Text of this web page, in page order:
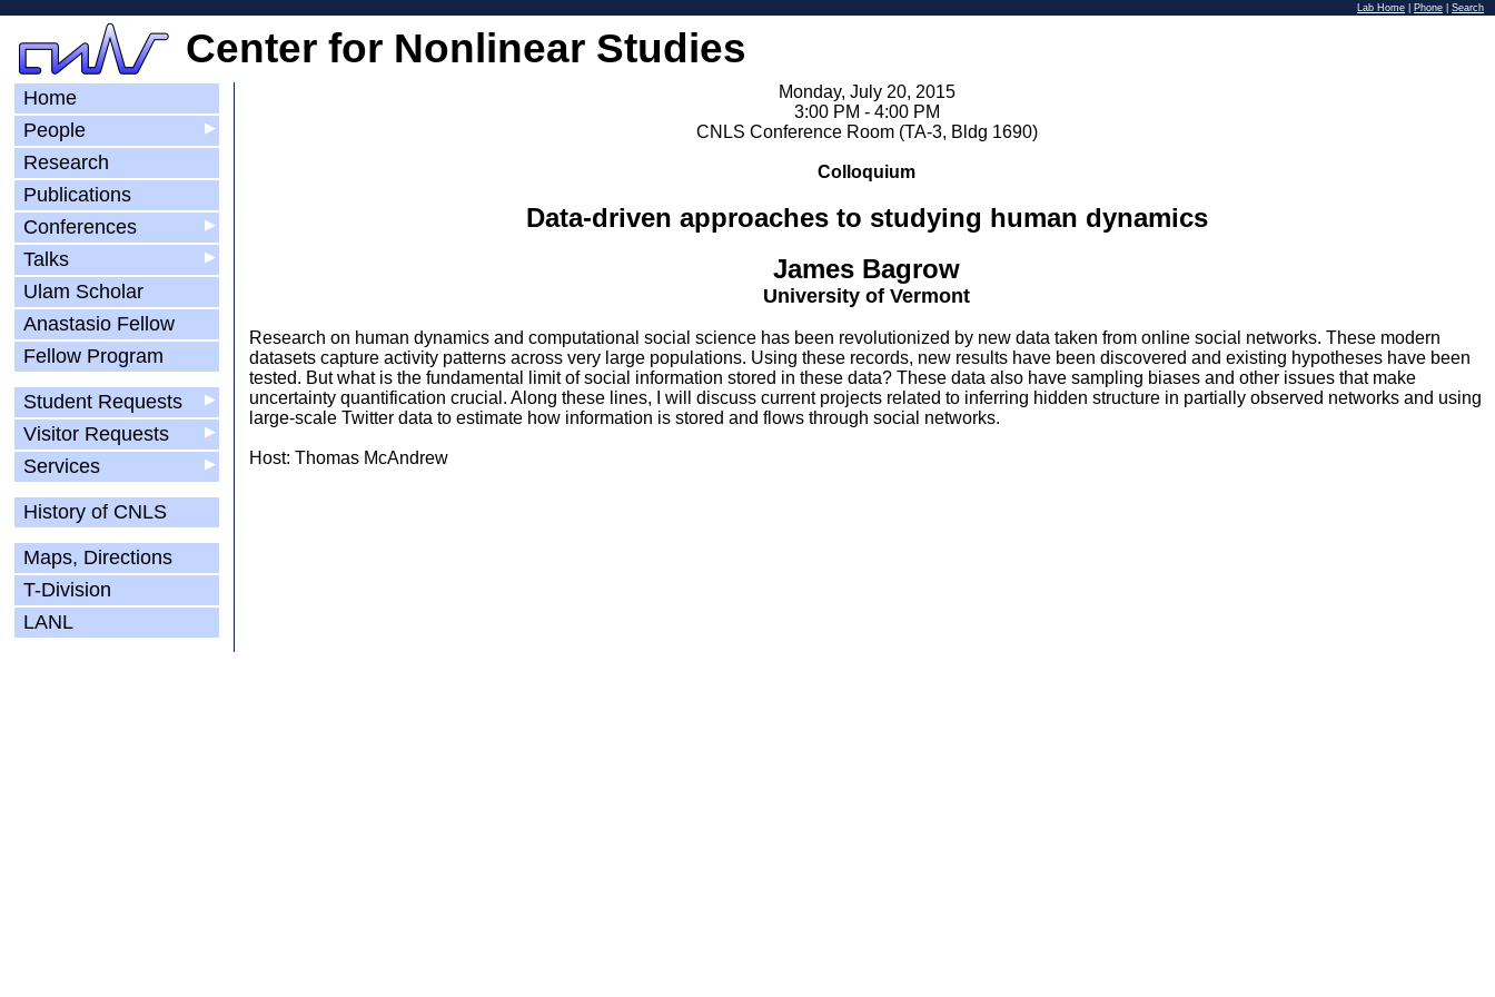
Lab Home Phone Search
Center for Nonlinear Studies
Home
▶
People
Research
Publications
▶
Conferences
▶
Talks
Ulam Scholar
Anastasio Fellow
Fellow Program
▶
Student Requests
▶
Visitor Requests
▶
Services
History of CNLS
Maps, Directions
T-Division
LANL
Monday, July 20, 2015
3:00 PM - 4:00 PM
CNLS Conference Room (TA-3, Bldg 1690)
Colloquium
Data-driven approaches to studying human dynamics
James Bagrow
University of Vermont
Research on human dynamics and computational social science has been revolutionized by new data taken from online social networks. These modern
datasets capture activity patterns across very large populations. Using these records, new results have been discovered and existing hypotheses have been
tested. But what is the fundamental limit of social information stored in these data? These data also have sampling biases and other issues that make
uncertainty quantification crucial. Along these lines, I will discuss current projects related to inferring hidden structure in partially observed networks and using
large-scale Twitter data to estimate how information is stored and flows through social networks.
Host: Thomas McAndrew